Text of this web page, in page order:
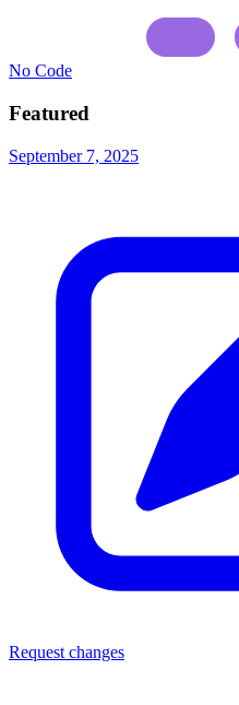
No Code
Featured
September 7, 2025
Request changes